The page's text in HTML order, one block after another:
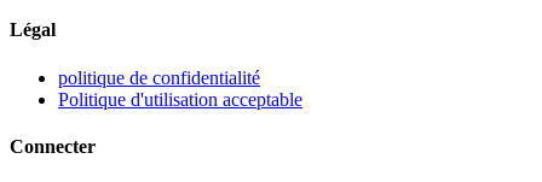
Légal
politique de confidentialité
Politique d'utilisation acceptable
Connecter